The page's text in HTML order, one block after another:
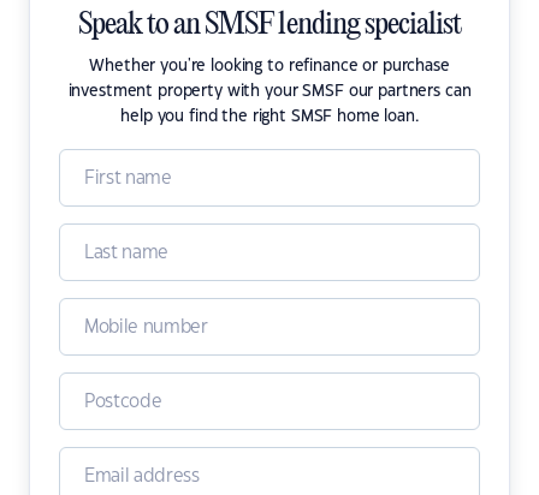
Speak to an SMSF lending specialist
Whether you're looking to refinance or purchase
investment property with your SMSF our partners can
help you find the right SMSF home loan.